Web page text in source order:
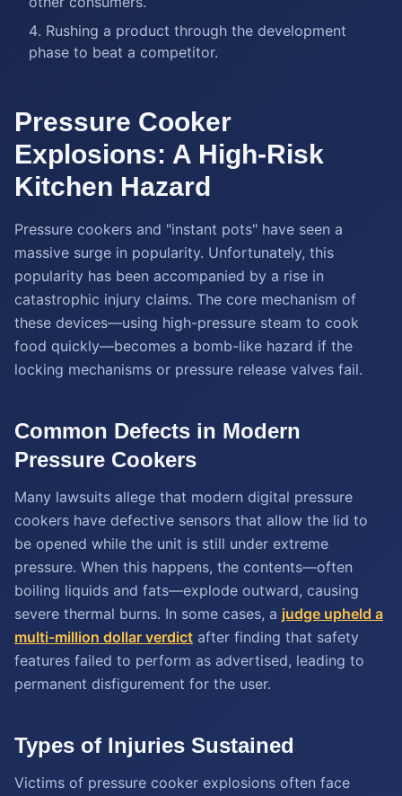
Rushing a product through the development
phase to beat a competitor.
Pressure Cooker
Explosions: A High-Risk
Kitchen Hazard
Pressure cookers and "instant pots" have seen a
massive surge in popularity. Unfortunately, this
popularity has been accompanied by a rise in
catastrophic injury claims. The core mechanism of
these devices—using high-pressure steam to cook
food quickly—becomes a bomb-like hazard if the
locking mechanisms or pressure release valves fail.
Common Defects in Modern
Pressure Cookers
Many lawsuits allege that modern digital pressure
cookers have defective sensors that allow the lid to
be opened while the unit is still under extreme
pressure. When this happens, the contents—often
boiling liquids and fats—explode outward, causing
severe thermal burns. In some cases, a judge upheld a
multi-million dollar verdict after finding that safety
features failed to perform as advertised, leading to
permanent disfigurement for the user.
Types of Injuries Sustained
Victims of pressure cooker explosions often face